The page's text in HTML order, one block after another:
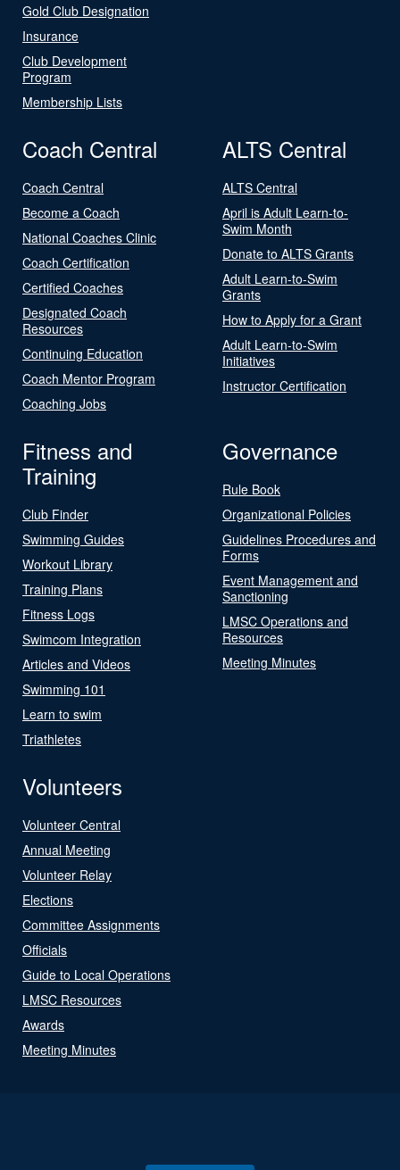
Gold Club Designation
Insurance
Club Development
Program
Membership Lists
Coach Central
Coach Central
Become a Coach
National Coaches Clinic
Coach Certification
Certified Coaches
Designated Coach
Resources
Continuing Education
Coach Mentor Program
Coaching Jobs
ALTS Central
ALTS Central
April is Adult Learn-to-
Swim Month
Donate to ALTS Grants
Adult Learn-to-Swim
Grants
How to Apply for a Grant
Adult Learn-to-Swim
Initiatives
Instructor Certification
Fitness and
Training
Club Finder
Swimming Guides
Workout Library
Training Plans
Fitness Logs
Swimcom Integration
Articles and Videos
Swimming 101
Learn to swim
Triathletes
Governance
Rule Book
Organizational Policies
Guidelines Procedures and
Forms
Event Management and
Sanctioning
LMSC Operations and
Resources
Meeting Minutes
Volunteers
Volunteer Central
Annual Meeting
Volunteer Relay
Elections
Committee Assignments
Officials
Guide to Local Operations
LMSC Resources
Awards
Meeting Minutes